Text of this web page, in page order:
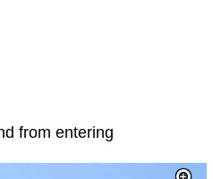
from entering